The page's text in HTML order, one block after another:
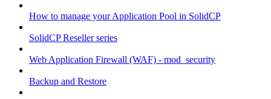
How to manage your Application Pool in SolidCP
SolidCP Reseller series
Web Application Firewall (WAF) - mod_security
Backup and Restore